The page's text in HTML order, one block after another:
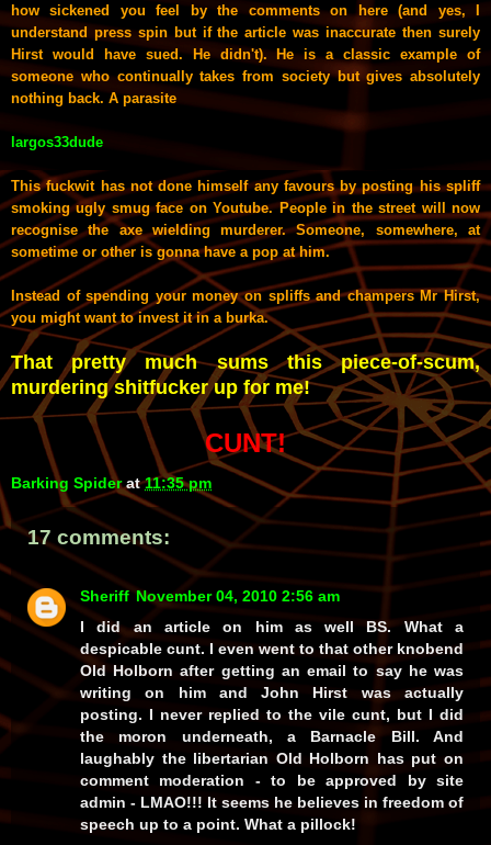
how sickened you feel by the comments on here (and yes, I
understand press spin but if the article was inaccurate then surely
Hirst would have sued. He didn't). He is a classic example of
someone who continually takes from society but gives absolutely
nothing back. A parasite
largos33dude
This fuckwit has not done himself any favours by posting his spliff
smoking ugly smug face on Youtube. People in the street will now
recognise the axe wielding murderer. Someone, somewhere, at
sometime or other is gonna have a pop at him.
Instead of spending your money on spliffs and champers Mr Hirst,
you might want to invest it in a burka.
That pretty much sums this piece-of-scum,
murdering shitfucker up for me!
CUNT!
Barking Spider at11:35 pm
17 comments:
Sheriff November 04, 2010 2:56 am
I did an article on him as well BS. What a
despicable cunt. I even went to that other knobend
Old Holborn after getting an email to say he was
writing on him and John Hirst was actually
posting. I never replied to the vile cunt, but I did
the moron underneath, a Barnacle Bill. And
laughably the libertarian Old Holborn has put on
comment moderation - to be approved by site
admin - LMAO!!! It seems he believes in freedom of
speech up to a point. What a pillock!